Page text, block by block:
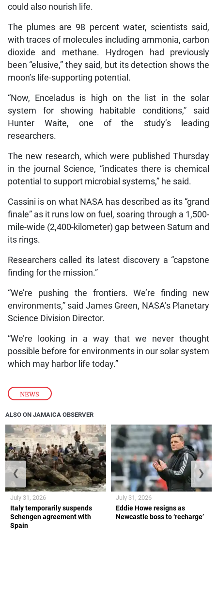
NEWS
could also nourish life.
The plumes are 98 percent water, scientists said,
with traces of molecules including ammonia, carbon
dioxide and methane. Hydrogen had previously
been “elusive,” they said, but its detection shows the
moon’s life-supporting potential.
“Now, Enceladus is high on the list in the solar
system for showing habitable conditions,” said
Hunter Waite, one of the study’s leading
researchers.
The new research, which were published Thursday
in the journal Science, “indicates there is chemical
potential to support microbial systems,” he said.
Cassini is on what NASA has described as its “grand
finale” as it runs low on fuel, soaring through a 1,500-
mile-wide (2,400-kilometer) gap between Saturn and
its rings.
Researchers called its latest discovery a “capstone
finding for the mission.”
“We’re pushing the frontiers. We’re finding new
environments,” said James Green, NASA’s Planetary
Science Division Director.
“We’re looking in a way that we never thought
possible before for environments in our solar system
which may harbor life today.”
ALSO ON JAMAICA OBSERVER
Italy temporarily suspends
Schengen agreement with
Spain
July 31, 2026
Eddie Howe resigns as
Newcastle boss to ‘recharge’
July 31, 2026
❮ ❯